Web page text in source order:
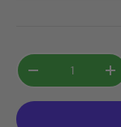
Qty
-
+